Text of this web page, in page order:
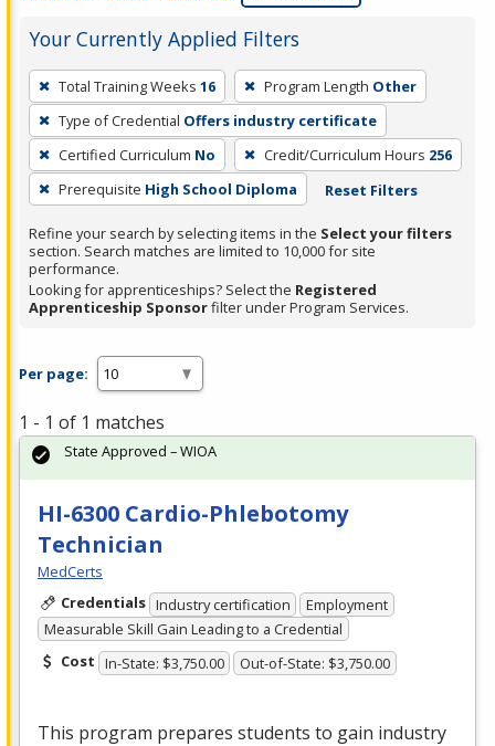
Your Currently Applied Filters
To
remove
a
filter,
press
Enter
or
Spacebar.
Total Training Weeks 16 Program Length Other
Type of Credential Offers industry certificate
Certified Curriculum No Credit/Curriculum Hours 256
Prerequisite High School Diploma Reset Filters
Refine your search by selecting items in the Select your filters
section. Search matches are limited to 10,000 for site
performance.
Looking for apprenticeships? Select the Registered
Apprenticeship Sponsorfilter under Program Services.
Per page:
1 - 1 of 1 matches
HI-6300 Cardio-Phlebotomy
Technician
MedCerts
Credentials Industry certification
Employment
Measurable Skill Gain Leading to a Credential
Cost In-State: $3,750.00 Out-of-State: $3,750.00
This program prepares students to gain industry
State Approved – WIOA